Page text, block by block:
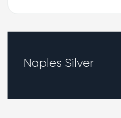
Naples Silver